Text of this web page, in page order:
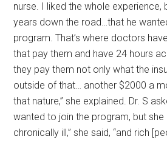
nurse. I liked the whole experience,
years down the road…that he
program. That’s where doctors
that pay them and have 24 hours
they pay them not only what the
outside of that… another $2000 a
that nature,” she explained. Dr. S
wanted to join the program, but she
chronically ill,” she said, “and rich